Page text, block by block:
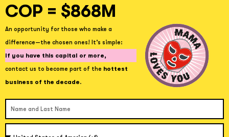
COP = $868M
An opportunity for those who make a
difference—the chosen ones! It’s simple:
If you have this capital or more,
contact us to become part of the hottest
business of the decade.
Name and Last Name
Country